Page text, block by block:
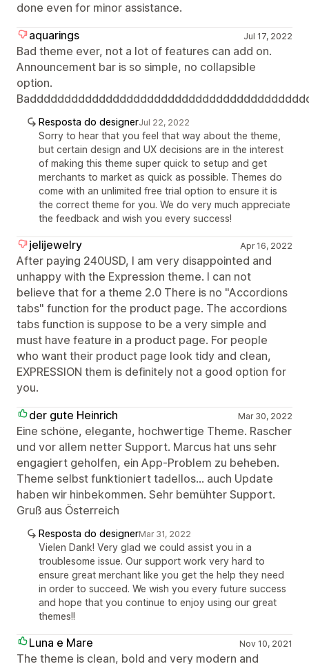
done even for minor assistance.
aquarings
Jul 17, 2022
Bad theme ever, not a lot of features can add on.
Announcement bar is so simple, no collapsible
option.
Resposta do designerJul 22, 2022
Sorry to hear that you feel that way about the theme,
but certain design and UX decisions are in the interest
of making this theme super quick to setup and get
merchants to market as quick as possible. Themes do
come with an unlimited free trial option to ensure it is
the correct theme for you. We do very much appreciate
the feedback and wish you every success!
jelijewelry Apr 16, 2022
After paying 240USD, I am very disappointed and
unhappy with the Expression theme. I can not
believe that for a theme 2.0 There is no "Accordions
tabs" function for the product page. The accordions
tabs function is suppose to be a very simple and
must have feature in a product page. For people
who want their product page look tidy and clean,
EXPRESSION them is definitely not a good option for
you.
der gute Heinrich
Mar 30, 2022
Eine schöne, elegante, hochwertige Theme. Rascher
und vor allem netter Support. Marcus hat uns sehr
engagiert geholfen, ein App-Problem zu beheben.
Theme selbst funktioniert tadellos... auch Update
haben wir hinbekommen. Sehr bemühter Support.
Gruß aus Österreich
Resposta do designerMar 31, 2022
Vielen Dank! Very glad we could assist you in a
troublesome issue. Our support work very hard to
ensure great merchant like you get the help they need
in order to succeed. We wish you every future success
and hope that you continue to enjoy using our great
themes!!
Luna e Mare Nov 10, 2021
The theme is clean, bold and very modern and